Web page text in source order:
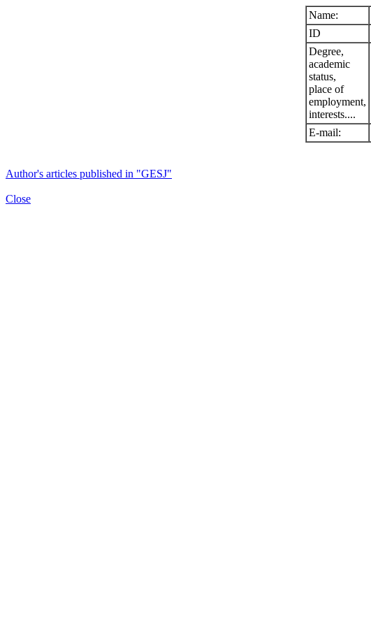
Name:
ID
Degree,
academic
status,
place of
employment,
interests....
E-mail:
Author's articles published in "GESJ"
Close